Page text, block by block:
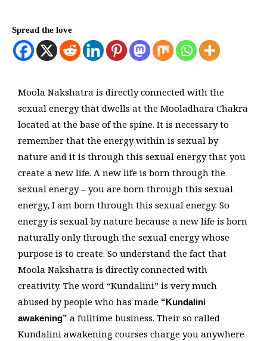
Spread the love
Moola Nakshatra is directly connected with the
sexual energy that dwells at the Mooladhara Chakra
located at the base of the spine. It is necessary to
remember that the energy within is sexual by
nature and it is through this sexual energy that you
create a new life. A new life is born through the
sexual energy – you are born through this sexual
energy, I am born through this sexual energy. So
energy is sexual by nature because a new life is born
naturally only through the sexual energy whose
purpose is to create. So understand the fact that
Moola Nakshatra is directly connected with
creativity. The word “Kundalini” is very much
abused by people who has made “Kundalini
awakening” a fulltime business. Their so called
Kundalini awakening courses charge you anywhere